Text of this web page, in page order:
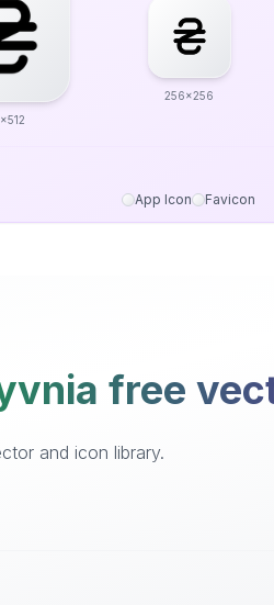
256x256
App Icon Favicon
free
and icon library.